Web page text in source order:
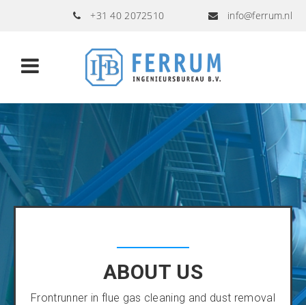
+31 40 2072510 info@ferrum.nl
ABOUT US
Frontrunner in flue gas cleaning and dust removal